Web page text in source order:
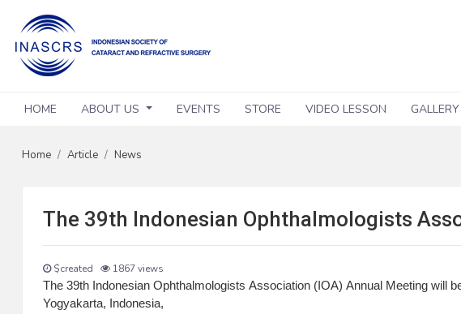
HOME ABOUT US EVENTS STORE VIDEO LESSON GALLERY
Home Article News
The 39th Indonesian Ophthalmologists
$created 1867 views
The 39th Indonesian Ophthalmologists Association (IOA) Annual Meeting will
Yogyakarta, Indonesia,